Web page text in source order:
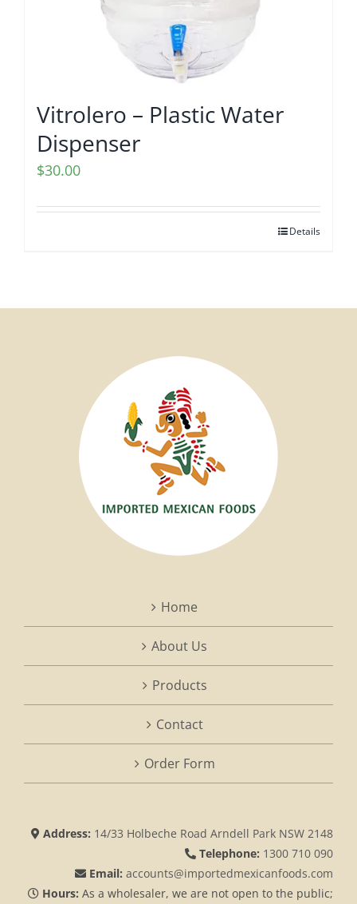
Vitrolero – Plastic Water
Dispenser
$30.00
Details
Home
About Us
Products
Contact
Order Form
Address: 14/33 Holbeche Road Arndell Park NSW 2148
Telephone: 1300 710 090
Email: accounts@importedmexicanfoods.com
Hours: As a wholesaler, we are not open to the public;